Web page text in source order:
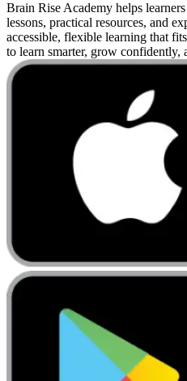
Brain Rise Academy helps
lessons, practical resources, and
accessible, flexible learning that
to learn smarter, grow confidently,